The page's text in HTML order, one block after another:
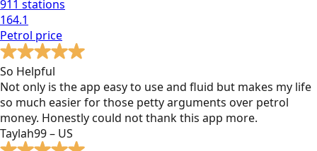
911 stations
164.1
Petrol price
So Helpful
Not only is the app easy to use and fluid but makes my life
so much easier for those petty arguments over petrol
money. Honestly could not thank this app more.
Taylah99 – US